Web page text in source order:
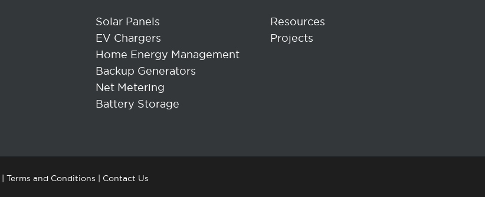
Solar Panels
EV Chargers
Home Energy Management
Backup Generators
Net Metering
Battery Storage
Resources
Projects
| Terms and Conditions | Contact Us